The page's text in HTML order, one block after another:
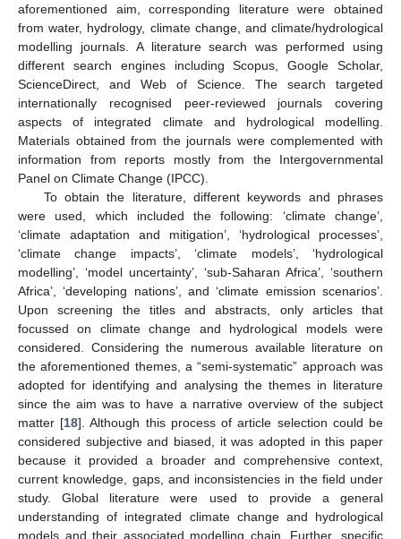
aforementioned aim, corresponding literature were obtained
from water, hydrology, climate change, and climate/hydrological
modelling journals. A literature search was performed using
different search engines including Scopus, Google Scholar,
ScienceDirect, and Web of Science. The search targeted
internationally recognised peer-reviewed journals covering
aspects of integrated climate and hydrological modelling.
Materials obtained from the journals were complemented with
information from reports mostly from the Intergovernmental
Panel on Climate Change (IPCC).
To obtain the literature, different keywords and phrases
were used, which included the following: ‘climate change’,
‘climate adaptation and mitigation’, ‘hydrological processes’,
‘climate change impacts’, ‘climate models’, ‘hydrological
modelling’, ‘model uncertainty’, ‘sub-Saharan Africa’, ‘southern
Africa’, ‘developing nations’, and ‘climate emission scenarios’.
Upon screening the titles and abstracts, only articles that
focussed on climate change and hydrological models were
considered. Considering the numerous available literature on
the aforementioned themes, a “semi-systematic” approach was
adopted for identifying and analysing the themes in literature
since the aim was to have a narrative overview of the subject
matter [18]. Although this process of article selection could be
considered subjective and biased, it was adopted in this paper
because it provided a broader and comprehensive context,
current knowledge, gaps, and inconsistencies in the field under
study. Global literature were used to provide a general
understanding of integrated climate change and hydrological
models and their associated modelling chain. Further, specific